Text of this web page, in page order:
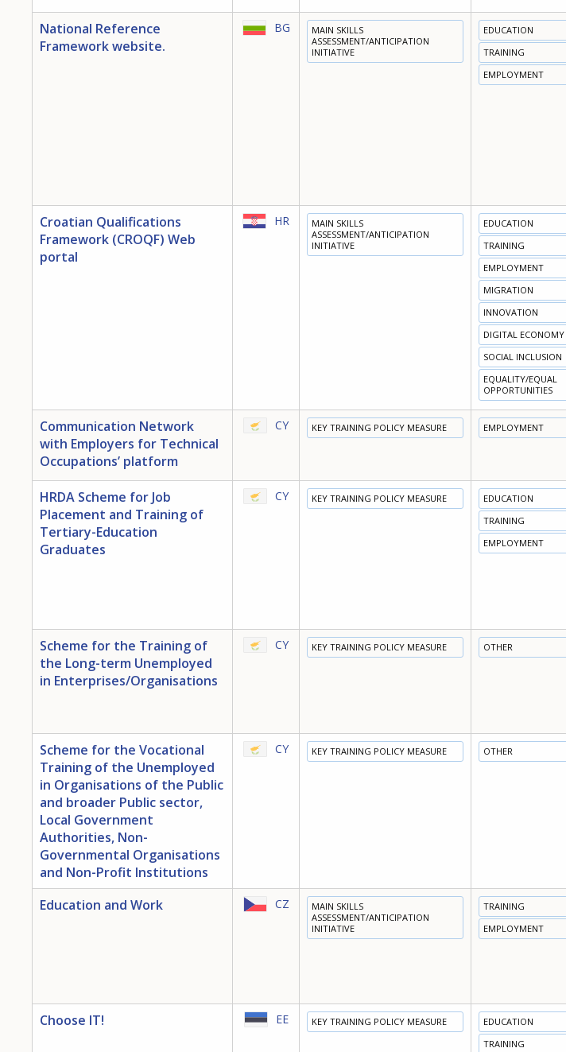
National Reference
Framework website.
BG
MAIN SKILLS
ASSESSMENT/ANTICIPATION
INITIATIVE
EDUCATION
TRAINING
EMPLOYMENT
Croatian Qualifications
Framework (CROQF) Web
portal
HR
MAIN SKILLS
ASSESSMENT/ANTICIPATION
INITIATIVE
EDUCATION
TRAINING
EMPLOYMENT
MIGRATION
INNOVATION
DIGITAL ECONOMY
SOCIAL INCLUSION
EQUALITY/EQUAL
OPPORTUNITIES
Communication Network
with Employers for Technical
Occupations’ platform
CY KEY TRAINING POLICY MEASURE EMPLOYMENT
HRDA Scheme for Job
Placement and Training of
Tertiary-Education
Graduates
CY KEY TRAINING POLICY MEASURE
EDUCATION
TRAINING
EMPLOYMENT
Scheme for the Training of
the Long-term Unemployed
in Enterprises/Organisations
CY KEY TRAINING POLICY MEASURE OTHER
Scheme for the Vocational
Training of the Unemployed
in Organisations of the Public
and broader Public sector,
Local Government
Authorities, Non-
Governmental Organisations
and Non-Profit Institutions
CY KEY TRAINING POLICY MEASURE OTHER
Education and Work CZ
MAIN SKILLS
ASSESSMENT/ANTICIPATION
INITIATIVE
TRAINING
EMPLOYMENT
Choose IT! EE KEY TRAINING POLICY MEASURE
EDUCATION
TRAINING